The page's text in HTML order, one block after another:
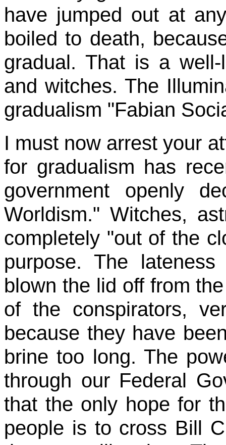
have jumped out at
boiled to death,
gradual. That is a
and witches. The
gradualism "Fabian
I must now arrest your
for gradualism has
government openly
Worldism." Witches,
completely "out of the
purpose. The
blown the lid off from
of the conspirators,
because they have
brine too long. The
through our Federal
that the only hope for
people is to cross Bill